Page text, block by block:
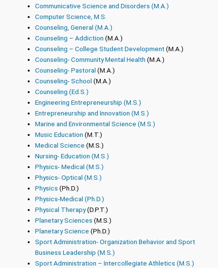
Communicative Science and Disorders (M.A.)
Computer Science, M.S.
Counseling, General (M.A.)
Counseling – Addiction (M.A.)
Counseling – College Student Development(M.A.)
Counseling- Community Mental Health (M.A.)
Counseling- Pastoral (M.A.)
Counseling- School (M.A.)
Counseling (Ed.S.)
Engineering Entrepreneurship (M.S.)
Entrepreneurship and Innovation (M.S.)
Marine and Environmental Science (M.S.)
Music Education (M.T.)
Medical Science (M.S.)
Nursing- Education (M.S.)
Physics- Medical (M.S.)
Physics- Optical (M.S.)
Physics (Ph.D.)
Physics-Medical (Ph.D.)
Physical Therapy(D.P.T.)
Planetary Sciences (M.S.)
Planetary Science (Ph.D.)
Sport Administration- Organization Behavior and Sport
Business Leadership (M.S.)
Sport Administration – Intercollegiate Athletics (M.S.)